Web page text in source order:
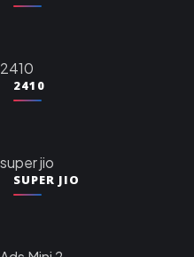
2410
2410
super jio
SUPER JIO